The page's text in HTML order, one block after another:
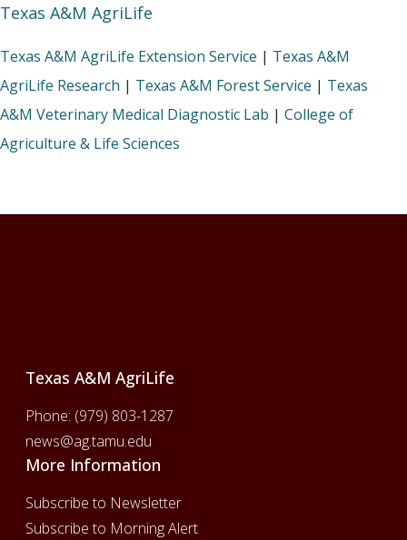
Texas A&M AgriLife
Texas A&M AgriLife Extension Service | Texas A&M
AgriLife Research | Texas A&M Forest Service | Texas
A&M Veterinary Medical Diagnostic Lab | College of
Agriculture & Life Sciences
Texas A&M AgriLife
Phone: (979) 803-1287
news@ag.tamu.edu
More Information
Subscribe to Newsletter
Subscribe to Morning Alert